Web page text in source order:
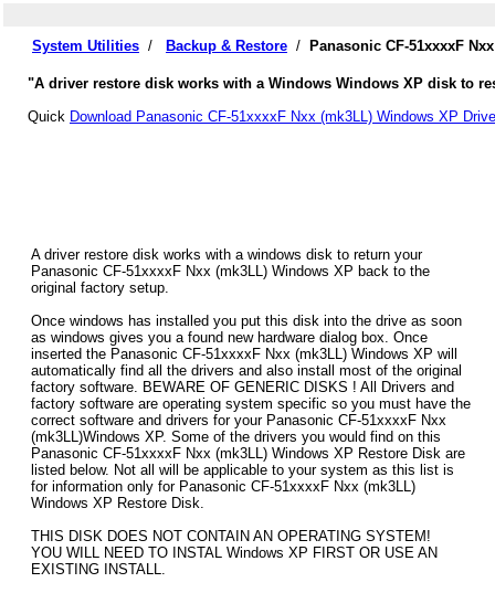
System Utilities / Backup & Restore / Panasonic CF-51xxxxF
"A driver restore disk works with a Windows Windows XP disk to
Quick Download Panasonic CF-51xxxxF Nxx (mk3LL) Windows XP
A driver restore disk works with a windows disk to return your
Panasonic CF-51xxxxF Nxx (mk3LL) Windows XP back to the
original factory setup.
Once windows has installed you put this disk into the drive as soon
as windows gives you a found new hardware dialog box. Once
inserted the Panasonic CF-51xxxxF Nxx (mk3LL) Windows XP will
automatically find all the drivers and also install most of the original
factory software. BEWARE OF GENERIC DISKS ! All Drivers and
factory software are operating system specific so you must have the
correct software and drivers for your Panasonic CF-51xxxxF Nxx
(mk3LL)Windows XP. Some of the drivers you would find on this
Panasonic CF-51xxxxF Nxx (mk3LL) Windows XP Restore Disk are
listed below. Not all will be applicable to your system as this list is
for information only for Panasonic CF-51xxxxF Nxx (mk3LL)
Windows XP Restore Disk.
THIS DISK DOES NOT CONTAIN AN OPERATING SYSTEM!
YOU WILL NEED TO INSTAL Windows XP FIRST OR USE AN
EXISTING INSTALL.